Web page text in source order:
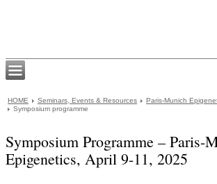
HOME Seminars, Events & Resources
Paris-Munich
Symposium programme
Symposium Programme – Paris-
Epigenetics, April 9-11, 2025